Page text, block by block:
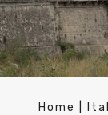
Home